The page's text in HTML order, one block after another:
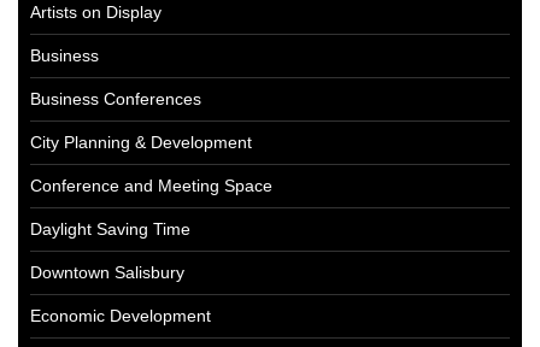
Artists on Display
Business
Business Conferences
City Planning & Development
Conference and Meeting Space
Daylight Saving Time
Downtown Salisbury
Economic Development